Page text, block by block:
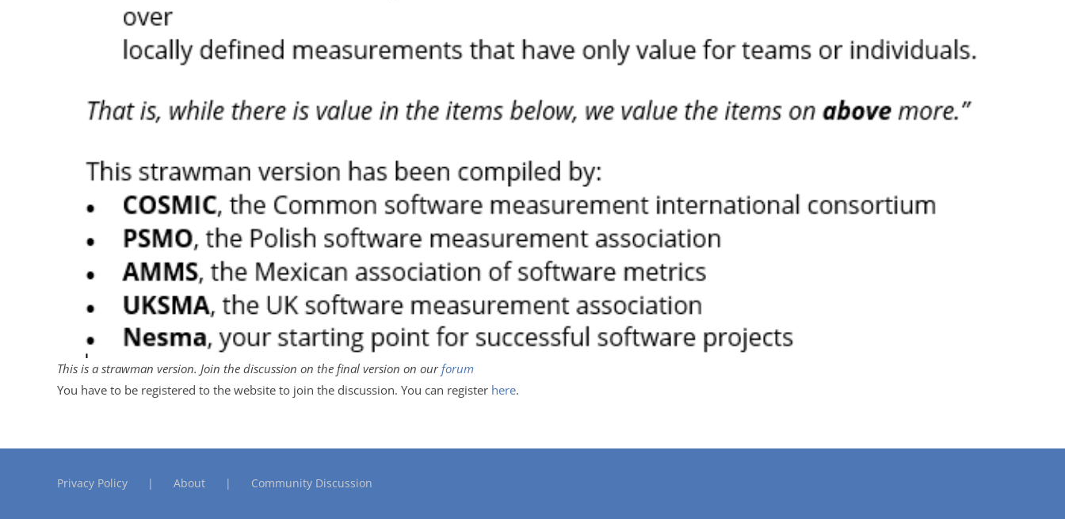
This is a strawman version. Join the discussion on the final version on our forum
You have to be registered to the website to join the discussion. You can register here.
Privacy Policy About Community Discussion